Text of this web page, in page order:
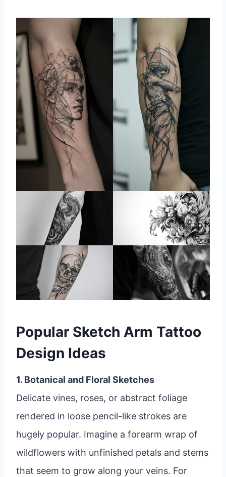
Popular Sketch Arm Tattoo
Design Ideas
1. Botanical and Floral Sketches
Delicate vines, roses, or abstract foliage
rendered in loose pencil-like strokes are
hugely popular. Imagine a forearm wrap of
wildflowers with unfinished petals and stems
that seem to grow along your veins. For